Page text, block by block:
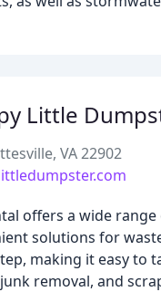
Little
VA 22902
offers a wide
solutions for
making it easy to
removal, and